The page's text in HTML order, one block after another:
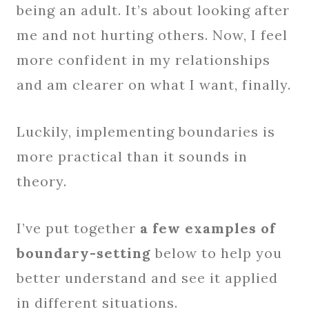
being an adult. It’s about looking after
me and not hurting others. Now, I feel
more confident in my relationships
and am clearer on what I want, finally.
Luckily, implementing boundaries is
more practical than it sounds in
theory.
I’ve put together a few examples of
boundary-setting below to help you
better understand and see it applied
in different situations.